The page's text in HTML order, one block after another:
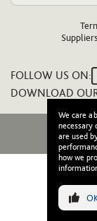
FOLLOW US ON:
DOWNLOAD
We care
necessary
are used
how we
©